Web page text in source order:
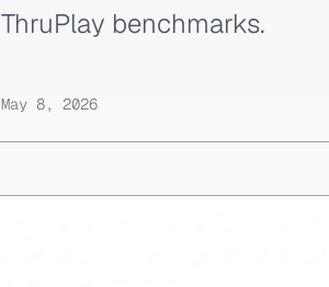
ThruPlay benchmarks.
May 8, 2026